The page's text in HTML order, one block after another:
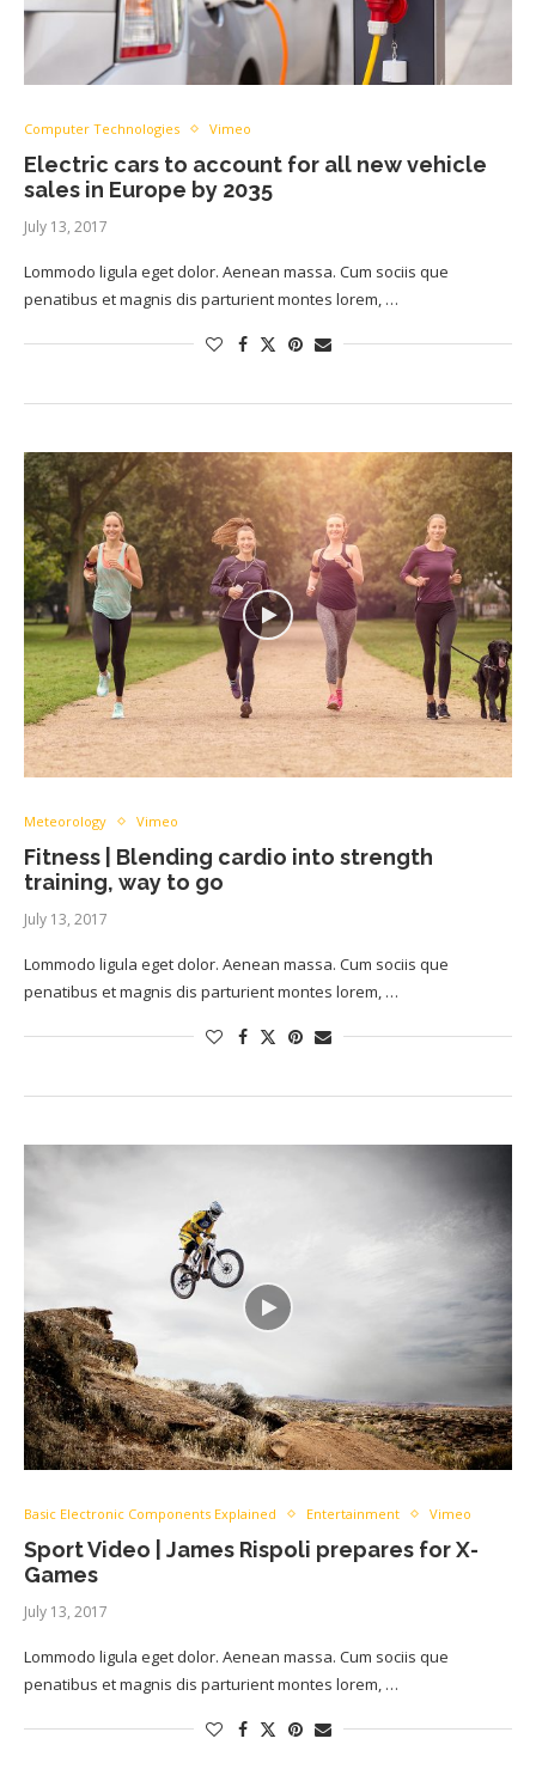
Computer Technologies Vimeo
Electric cars to account for all new vehicle
sales in Europe by 2035
July 13, 2017
Lommodo ligula eget dolor. Aenean massa. Cum sociis que
penatibus et magnis dis parturient montes lorem, …
Meteorology Vimeo
Fitness | Blending cardio into strength
training, way to go
July 13, 2017
Lommodo ligula eget dolor. Aenean massa. Cum sociis que
penatibus et magnis dis parturient montes lorem, …
Basic Electronic Components Explained Entertainment Vimeo
Sport Video | James Rispoli prepares for X-
Games
July 13, 2017
Lommodo ligula eget dolor. Aenean massa. Cum sociis que
penatibus et magnis dis parturient montes lorem, …